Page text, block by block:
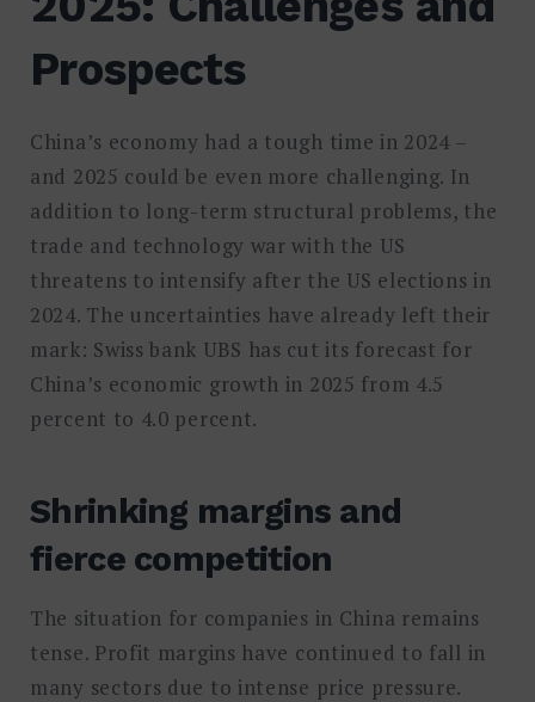
Prospects
China’s economy had a tough time in 2024 –
and 2025 could be even more challenging. In
addition to long-term structural problems, the
trade and technology war with the US
threatens to intensify after the US elections in
2024. The uncertainties have already left their
mark: Swiss bank UBS has cut its forecast for
China’s economic growth in 2025 from 4.5
percent to 4.0 percent.
Shrinking margins and
fierce competition
The situation for companies in China remains
tense. Profit margins have continued to fall in
many sectors due to intense price pressure.